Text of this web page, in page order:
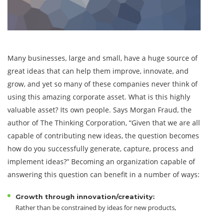
Many businesses, large and small, have a huge source of
great ideas that can help them improve, innovate, and
grow, and yet so many of these companies never think of
using this amazing corporate asset. What is this highly
valuable asset? Its own people. Says Morgan Fraud, the
author of The Thinking Corporation, “Given that we are all
capable of contributing new ideas, the question becomes
how do you successfully generate, capture, process and
implement ideas?” Becoming an organization capable of
answering this question can benefit in a number of ways:
Growth through innovation/creativity:
Rather than be constrained by ideas for new products,